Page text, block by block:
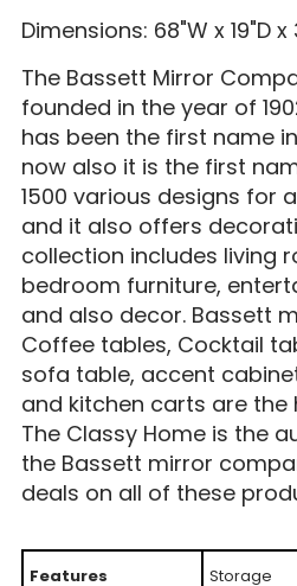
Dimensions: 68"W x 19"D x
The Bassett Mirror
founded in the year of
has been the first name
now also it is the first
1500 various designs for
and it also offers
collection includes living
bedroom furniture,
and also decor. Bassett
Coffee tables, Cocktail
sofa table, accent
and kitchen carts are
The Classy Home is the
the Bassett mirror
deals on all of these
Features Storage